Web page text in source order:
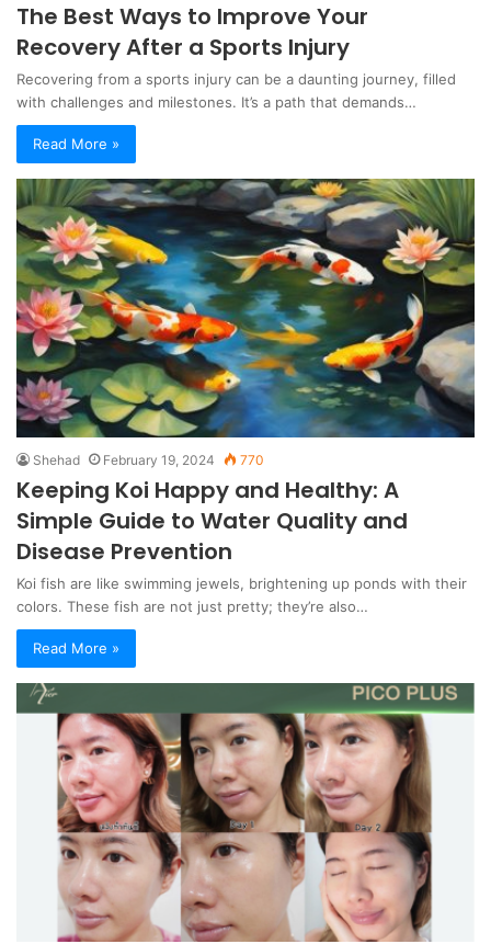
The Best Ways to Improve Your
Recovery After a Sports Injury
Recovering from a sports injury can be a daunting journey, filled
with challenges and milestones. It’s a path that demands…
Read More »
Shehad February 19, 2024 770
Keeping Koi Happy and Healthy: A
Simple Guide to Water Quality and
Disease Prevention
Koi fish are like swimming jewels, brightening up ponds with their
colors. These fish are not just pretty; they’re also…
Read More »